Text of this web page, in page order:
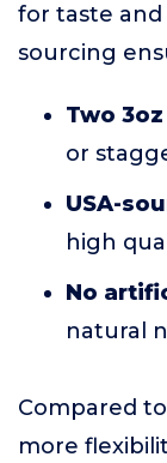
for taste
sourcing
Two
or
USA-
high
No
natural
Compared
more